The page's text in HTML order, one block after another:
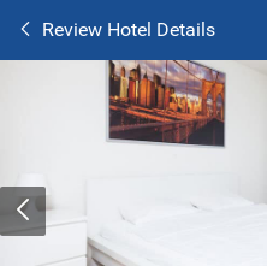
Review Hotel Details